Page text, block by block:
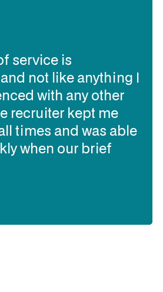
service is
not like anything I
with any other
recruiter kept me
times and was able
when our brief